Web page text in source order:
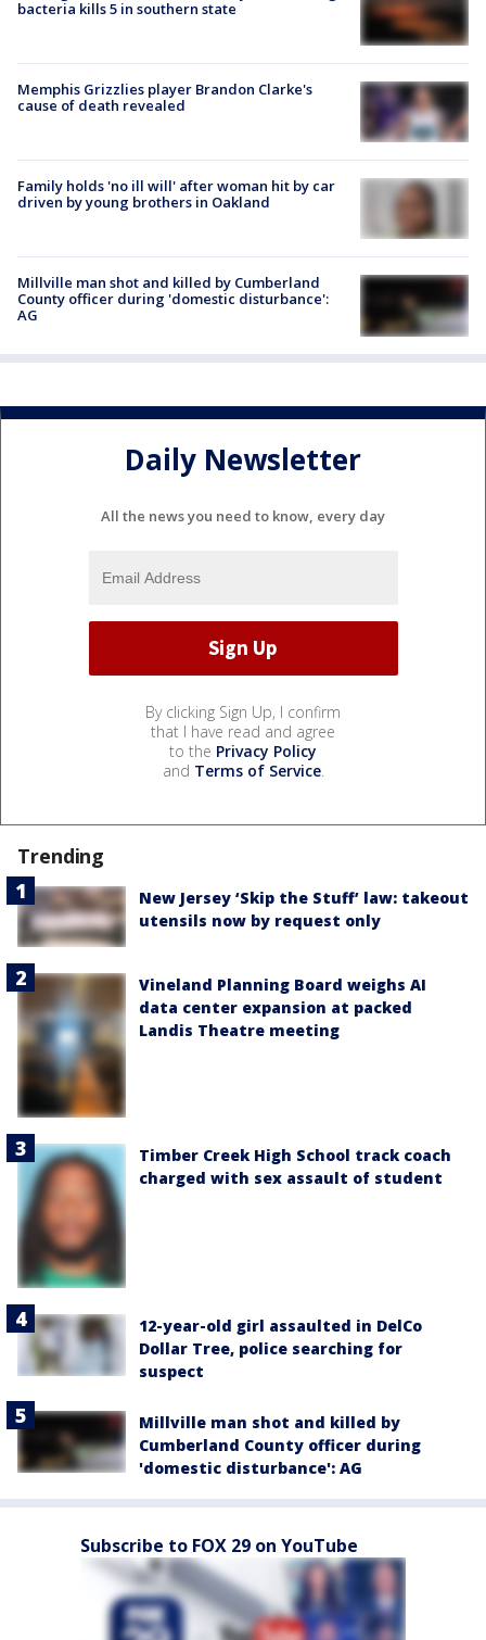
bacteria kills 5 in southern state
Memphis Grizzlies player Brandon Clarke's
cause of death revealed
Family holds 'no ill will' after woman hit by car
driven by young brothers in Oakland
Millville man shot and killed by Cumberland
County officer during 'domestic disturbance':
AG
Daily Newsletter
All the news you need to know, every day
By clicking Sign Up, I confirm
that I have read and agree
to the Privacy Policy
and Terms of Service.
Trending
New Jersey ‘Skip the Stuff’ law: takeout
utensils now by request only
Vineland Planning Board weighs AI
data center expansion at packed
Landis Theatre meeting
Timber Creek High School track coach
charged with sex assault of student
12-year-old girl assaulted in DelCo
Dollar Tree, police searching for
suspect
Millville man shot and killed by
Cumberland County officer during
'domestic disturbance': AG
Subscribe to FOX 29 on YouTube